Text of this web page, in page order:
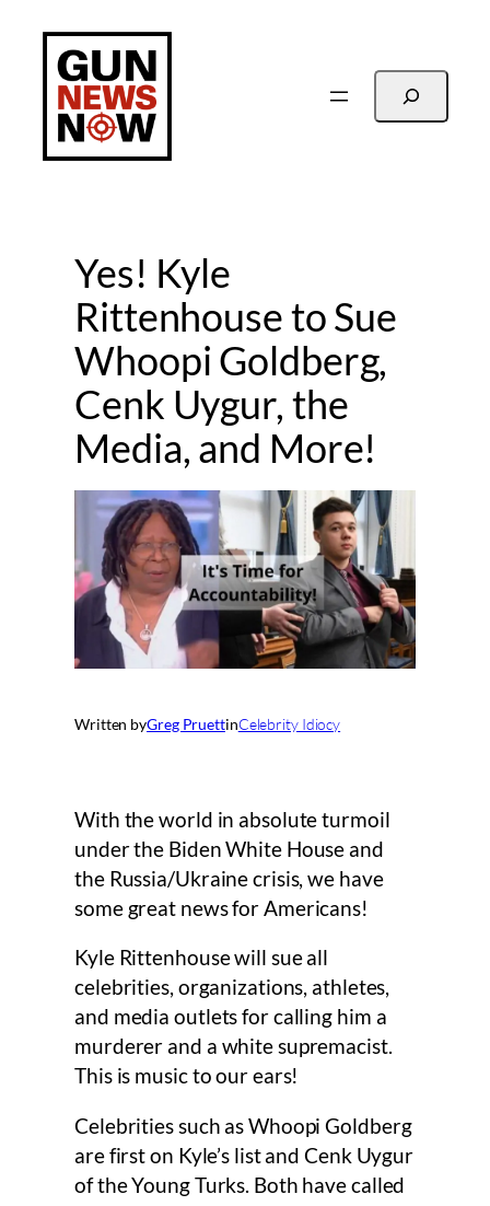
content
Search
Yes! Kyle
Rittenhouse to Sue
Whoopi Goldberg,
Cenk Uygur, the
Media, and More!
Written byGreg PruettinCelebrity Idiocy
With the world in absolute turmoil
under the Biden White House and
the Russia/Ukraine crisis, we have
some great news for Americans!
Kyle Rittenhouse will sue all
celebrities, organizations, athletes,
and media outlets for calling him a
murderer and a white supremacist.
This is music to our ears!
Celebrities such as Whoopi Goldberg
are first on Kyle’s list and Cenk Uygur
of the Young Turks. Both have called